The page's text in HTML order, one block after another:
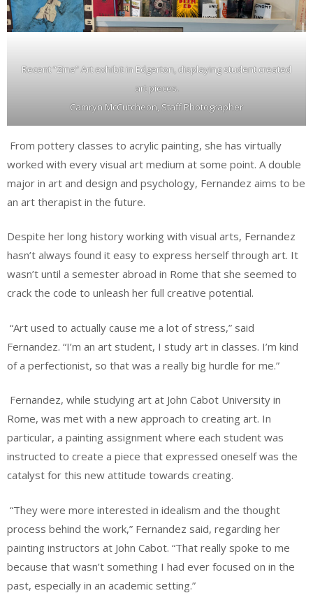
Recent “Zine” Art exhibit in Edgerton, displaying student created
art pieces.
Camryn McCutcheon, Staff Photographer
From pottery classes to acrylic painting, she has virtually
worked with every visual art medium at some point. A double
major in art and design and psychology, Fernandez aims to be
an art therapist in the future.
Despite her long history working with visual arts, Fernandez
hasn’t always found it easy to express herself through art. It
wasn’t until a semester abroad in Rome that she seemed to
crack the code to unleash her full creative potential.
“Art used to actually cause me a lot of stress,” said
Fernandez. “I’m an art student, I study art in classes. I’m kind
of a perfectionist, so that was a really big hurdle for me.”
Fernandez, while studying art at John Cabot University in
Rome, was met with a new approach to creating art. In
particular, a painting assignment where each student was
instructed to create a piece that expressed oneself was the
catalyst for this new attitude towards creating.
“They were more interested in idealism and the thought
process behind the work,” Fernandez said, regarding her
painting instructors at John Cabot. “That really spoke to me
because that wasn’t something I had ever focused on in the
past, especially in an academic setting.”